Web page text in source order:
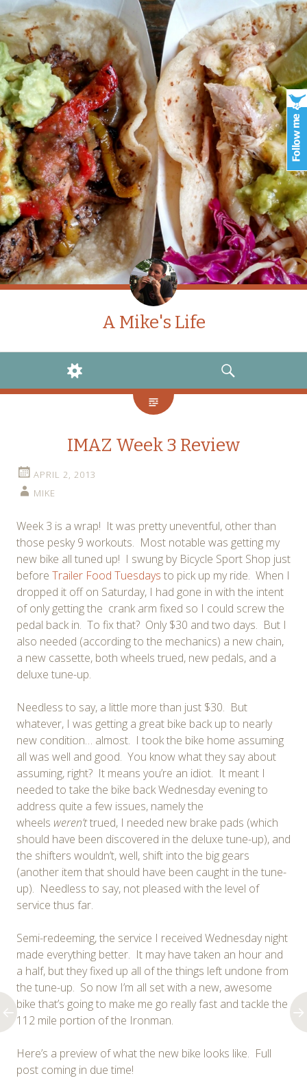
A Mike's Life
WIDGETS
SEARCH
IMAZ Week 3 Review
APRIL 2, 2013
MIKE
Week 3 is a wrap! It was pretty uneventful, other than
those pesky 9 workouts. Most notable was getting my
new bike all tuned up! I swung by Bicycle Sport Shop just
before Trailer Food Tuesdays to pick up my ride. When I
dropped it off on Saturday, I had gone in with the intent
of only getting the crank arm fixed so I could screw the
pedal back in. To fix that? Only $30 and two days. But I
also needed (according to the mechanics) a new chain,
a new cassette, both wheels trued, new pedals, and a
deluxe tune-up.
Needless to say, a little more than just $30. But
whatever, I was getting a great bike back up to nearly
new condition… almost. I took the bike home assuming
all was well and good. You know what they say about
assuming, right? It means you’re an idiot. It meant I
needed to take the bike back Wednesday evening to
address quite a few issues, namely the
wheels weren’ttrued, I needed new brake pads (which
should have been discovered in the deluxe tune-up), and
the shifters wouldn’t, well, shift into the big gears
(another item that should have been caught in the tune-
up). Needless to say, not pleased with the level of
service thus far.
Semi-redeeming, the service I received Wednesday night
made everything better. It may have taken an hour and
a half, but they fixed up all of the things left undone from
the tune-up. So now I’m all set with a new, awesome
bike that’s going to make me go really fast and tackle the
112 mile portion of the Ironman.
Here’s a preview of what the new bike looks like. Full
post coming in due time!